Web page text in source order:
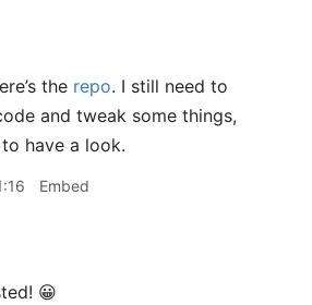
the repo. I still need to
and tweak some things,
have a look.
Embed
😀